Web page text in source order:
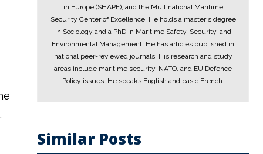
in Europe (SHAPE), and the Multinational Maritime
Security Center of Excellence. He holds a master's degree
in Sociology and a PhD in Maritime Safety, Security, and
Environmental Management. He has articles published in
national peer-reviewed journals. His research and study
areas include maritime security, NATO, and EU Defence
Policy issues. He speaks English and basic French.
Similar Posts